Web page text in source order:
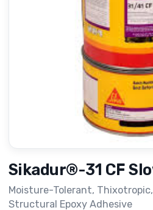
Sikadur®-31 CF
Moisture-Tolerant,
Structural Epoxy Adhesive